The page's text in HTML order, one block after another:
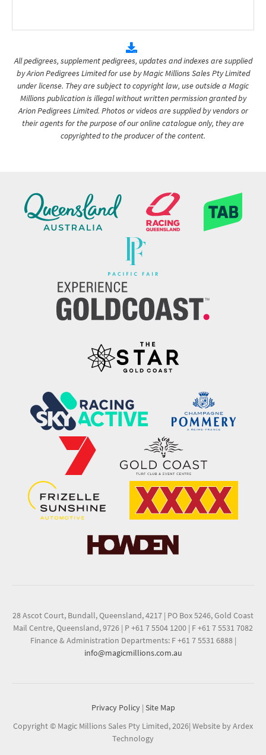
All pedigrees, supplement pedigrees, updates and indexes are supplied
by Arion Pedigrees Limited for use by Magic Millions Sales Pty Limited
under license. They are subject to copyright law, use outside a Magic
Millions publication is illegal without written permission granted by
Arion Pedigrees Limited. Photos or videos are supplied by vendors or
their agents for the purpose of our online catalogue only, they are
copyrighted to the producer of the content.
28 Ascot Court, Bundall, Queensland, 4217 | PO Box 5246, Gold Coast
Mail Centre, Queensland, 9726 | P +61 7 5504 1200 | F +61 7 5531 7082
Finance & Administration Departments: F +61 7 5531 6888 |
info@magicmillions.com.au
Privacy Policy | Site Map
Copyright © Magic Millions Sales Pty Limited, 2026| Website by Ardex
Technology